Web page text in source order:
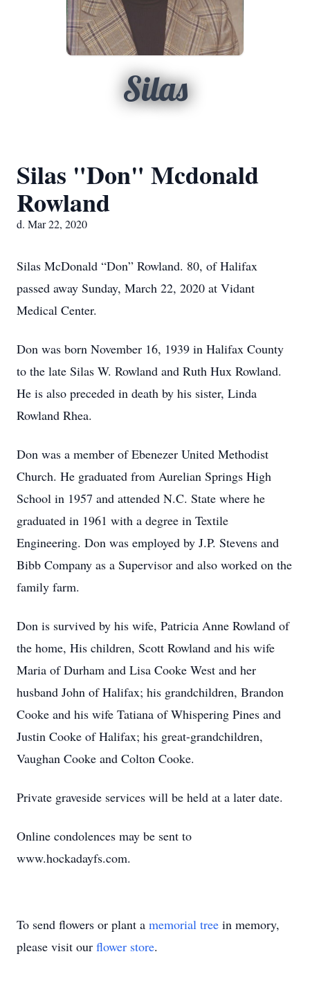
Silas
Silas "Don" Mcdonald
Rowland
d. Mar 22, 2020
Silas McDonald “Don” Rowland. 80, of Halifax
passed away Sunday, March 22, 2020 at Vidant
Medical Center.
Don was born November 16, 1939 in Halifax County
to the late Silas W. Rowland and Ruth Hux Rowland.
He is also preceded in death by his sister, Linda
Rowland Rhea.
Don was a member of Ebenezer United Methodist
Church. He graduated from Aurelian Springs High
School in 1957 and attended N.C. State where he
graduated in 1961 with a degree in Textile
Engineering. Don was employed by J.P. Stevens and
Bibb Company as a Supervisor and also worked on the
family farm.
Don is survived by his wife, Patricia Anne Rowland of
the home, His children, Scott Rowland and his wife
Maria of Durham and Lisa Cooke West and her
husband John of Halifax; his grandchildren, Brandon
Cooke and his wife Tatiana of Whispering Pines and
Justin Cooke of Halifax; his great-grandchildren,
Vaughan Cooke and Colton Cooke.
Private graveside services will be held at a later date.
Online condolences may be sent to
www.hockadayfs.com.
To send flowers or plant a memorial tree in memory,
please visit our flower store.